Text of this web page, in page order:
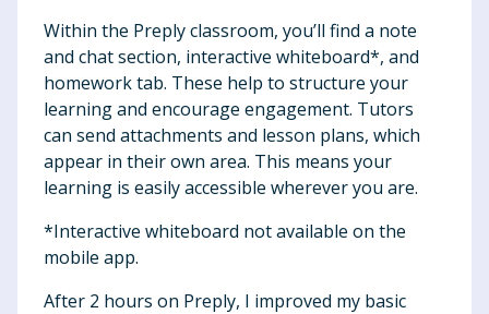
Within the Preply classroom, you’ll find a note
and chat section, interactive whiteboard*, and
homework tab. These help to structure your
learning and encourage engagement. Tutors
can send attachments and lesson plans, which
appear in their own area. This means your
learning is easily accessible wherever you are.
*Interactive whiteboard not available on the
mobile app.
After 2 hours on Preply, I improved my basic